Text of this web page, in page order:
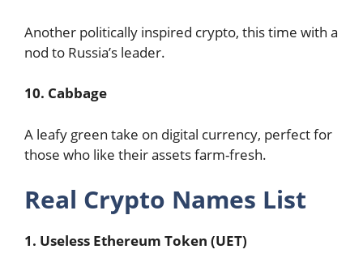
Another politically inspired crypto, this time with a
nod to Russia’s leader.
10. Cabbage
A leafy green take on digital currency, perfect for
those who like their assets farm-fresh.
Real Crypto Names List
1. Useless Ethereum Token (UET)